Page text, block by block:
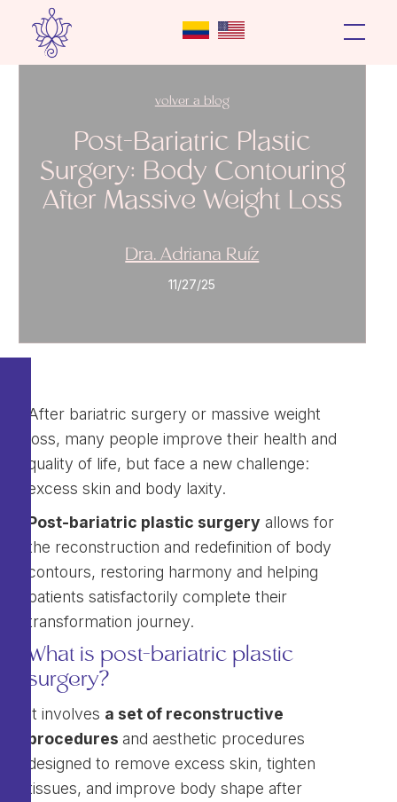
volver a blog
Post-Bariatric Plastic
Surgery: Body Contouring
After Massive Weight Loss
Dra. Adriana Ruíz
11/27/25
After bariatric surgery or massive weight
loss, many people improve their health and
quality of life, but face a new challenge:
excess skin and body laxity.
Post-bariatric plastic surgery allows for
the reconstruction and redefinition of body
contours, restoring harmony and helping
patients satisfactorily complete their
transformation journey.
What is post-bariatric plastic
surgery?
It involves a set of reconstructive
proceduresand aesthetic procedures
designed to remove excess skin, tighten
tissues, and improve body shape after